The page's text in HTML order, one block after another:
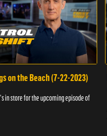
on the Beach (7-22-2023)
in store for the upcoming episode of